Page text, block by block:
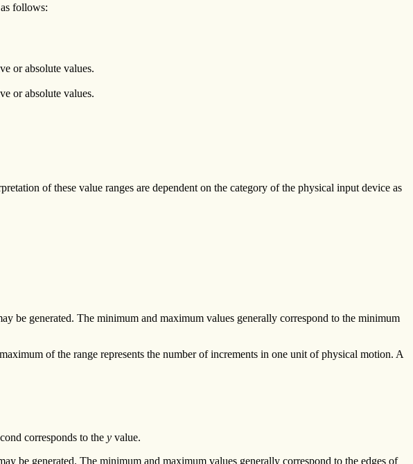
follows:
or absolute values.
or absolute values.
of these value ranges are dependent on the category of the physical input device as
be generated. The minimum and maximum values generally correspond to the minimum
of the range represents the number of increments in one unit of physical motion. A
corresponds to the y value.
be generated. The minimum and maximum values generally correspond to the edges of